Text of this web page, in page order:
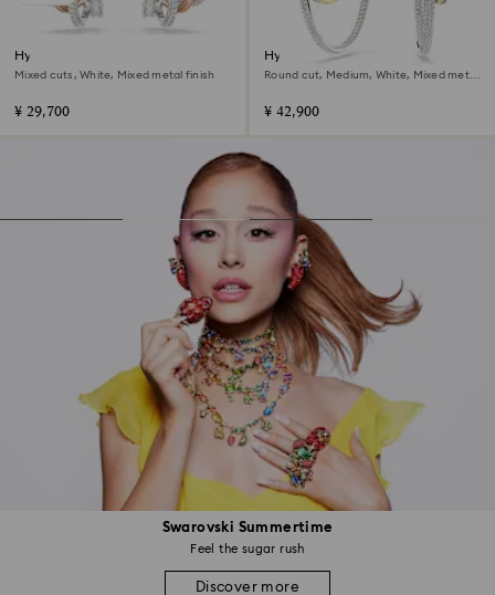
Swarovski Summertime
Feel the sugar rush
Discover more
Hyperbola clip earrings
Mixed cuts, White, Mixed metal finish
¥ 29,700
Hyperbola hoop earrings
Round cut, Medium, White, Mixed metal
¥ 42,900